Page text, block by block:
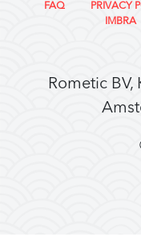
FAQ PRIVACY
IMBRA
Rometic